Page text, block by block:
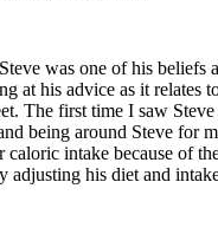
was one of his
at his advice as it relates
The first time I saw
being around Steve for
intake because of
adjusting his diet and